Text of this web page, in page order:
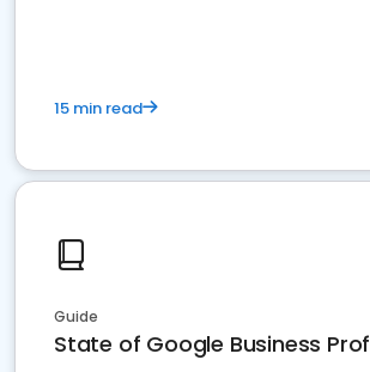
15 min read
Guide
State of Google Business